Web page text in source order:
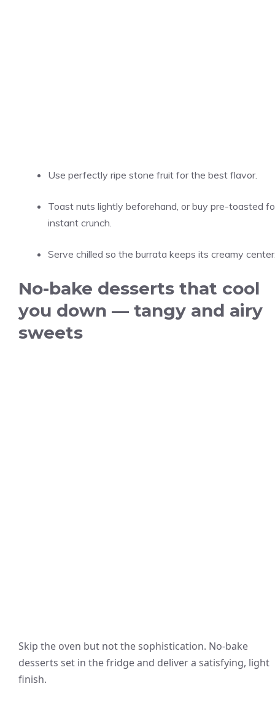
Use perfectly ripe stone fruit for the best flavor.
Toast nuts lightly beforehand, or buy pre-toasted
instant crunch.
Serve chilled so the burrata keeps its creamy
No-bake desserts that cool
you down — tangy and airy
sweets
Skip the oven but not the sophistication. No-bake
desserts set in the fridge and deliver a satisfying, light
finish.